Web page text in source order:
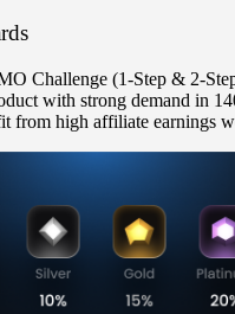
Challenge (1-Step & 2-
with strong demand in
from high affiliate earnings